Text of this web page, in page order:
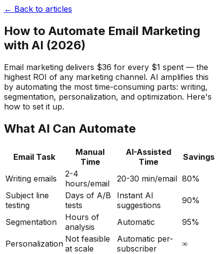
← Back to articles
How to Automate Email Marketing
with AI (2026)
Email marketing delivers $36 for every $1 spent — the
highest ROI of any marketing channel. AI amplifies this
by automating the most time-consuming parts: writing,
segmentation, personalization, and optimization. Here's
how to set it up.
What AI Can Automate
Email Task
Manual
Time
AI-Assisted
Time
Savings
Writing emails
2-4
hours/email
20-30 min/email 80%
Subject line
testing
Days of A/B
tests
Instant AI
suggestions
90%
Segmentation
Hours of
analysis
Automatic 95%
Personalization Not feasible
at scale
Automatic per-
subscriber
∞